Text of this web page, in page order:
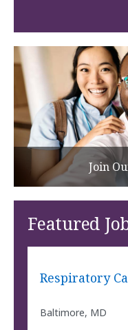
Join
Featured
Respiratory
Baltimore, MD